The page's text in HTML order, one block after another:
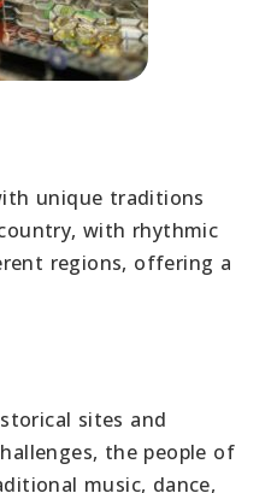
unique traditions
with rhythmic
regions, offering a
sites and
the people of
music, dance,